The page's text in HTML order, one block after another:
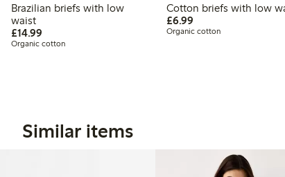
Brazilian briefs with low
waist
£14.99
Organic cotton
Cotton briefs with low
£6.99
Organic cotton
Similar items